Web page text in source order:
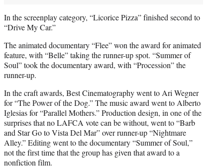
In the screenplay category, “Licorice Pizza” finished second to
“Drive My Car.”
The animated documentary “Flee” won the award for animated
feature, with “Belle” taking the runner-up spot. “Summer of
Soul” took the documentary award, with “Procession” the
runner-up.
In the craft awards, Best Cinematography went to Ari Wegner
for “The Power of the Dog.” The music award went to Alberto
Iglesias for “Parallel Mothers.” Production design, in one of the
surprises that no LAFCA vote can be without, went to “Barb
and Star Go to Vista Del Mar” over runner-up “Nightmare
Alley.” Editing went to the documentary “Summer of Soul,”
not the first time that the group has given that award to a
nonfiction film.